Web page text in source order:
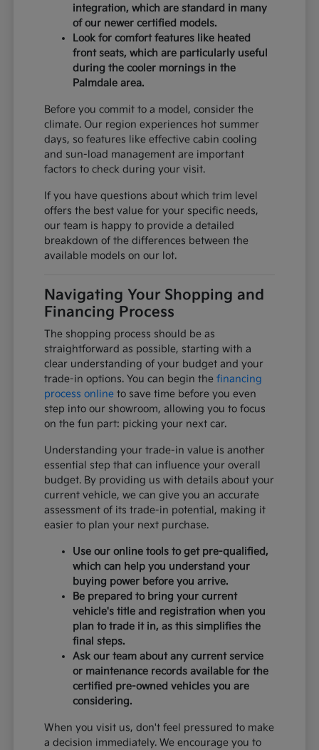
integration, which are standard in many
of our newer certified models.
Look for comfort features like heated
front seats, which are particularly useful
during the cooler mornings in the
Palmdale area.
Before you commit to a model, consider the
climate. Our region experiences hot summer
days, so features like effective cabin cooling
and sun-load management are important
factors to check during your visit.
If you have questions about which trim level
offers the best value for your specific needs,
our team is happy to provide a detailed
breakdown of the differences between the
available models on our lot.
Navigating Your Shopping and
Financing Process
The shopping process should be as
straightforward as possible, starting with a
clear understanding of your budget and your
trade-in options. You can begin thefinancing
process online to save time before you even
step into our showroom, allowing you to focus
on the fun part: picking your next car.
Understanding your trade-in value is another
essential step that can influence your overall
budget. By providing us with details about your
current vehicle, we can give you an accurate
assessment of its trade-in potential, making it
easier to plan your next purchase.
Use our online tools to get pre-qualified,
which can help you understand your
buying power before you arrive.
Be prepared to bring your current
vehicle's title and registration when you
plan to trade it in, as this simplifies the
final steps.
Ask our team about any current service
or maintenance records available for the
certified pre-owned vehicles you are
considering.
When you visit us, don't feel pressured to make
a decision immediately. We encourage you to